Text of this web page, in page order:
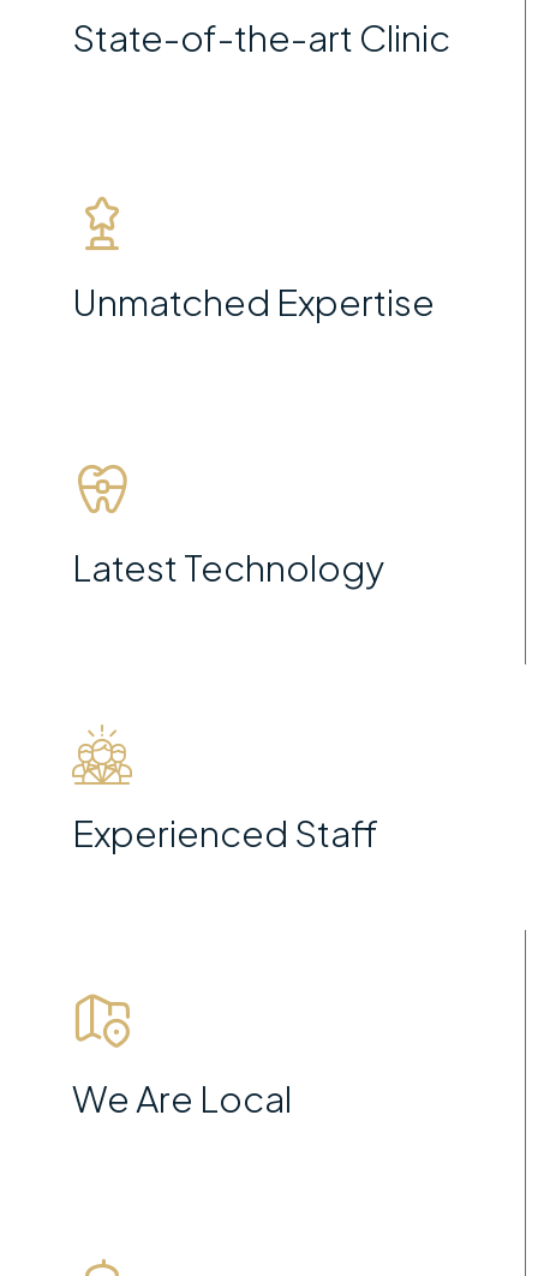
State-of-the-art Clinic
Unmatched Expertise
Latest Technology
Experienced Staff
We Are Local